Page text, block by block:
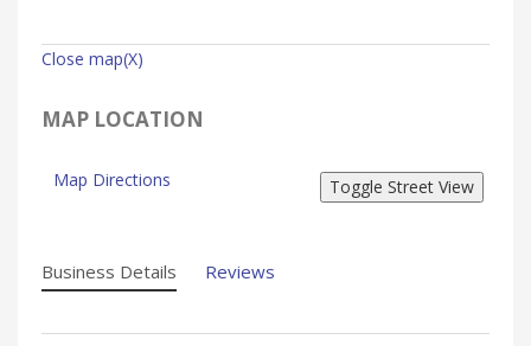
Close map(X)
MAP LOCATION
Map Directions
Business Details Reviews